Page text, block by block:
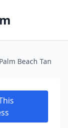
Palm Beach Tan